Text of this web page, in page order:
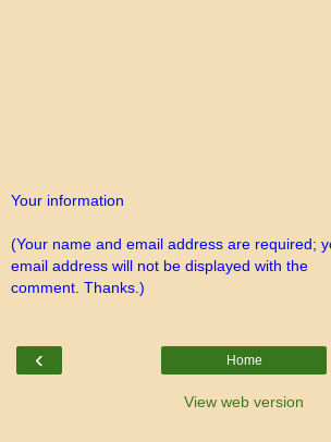
Your information
(Your name and email address are required;
email address will not be displayed with the
comment. Thanks.)
‹ Home
View web version